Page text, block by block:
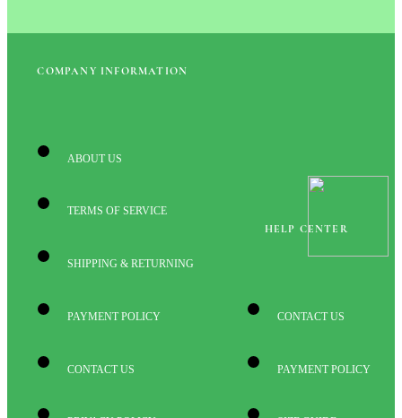
COMPANY INFORMATION
ABOUT US
TERMS OF SERVICE
SHIPPING & RETURNING
PAYMENT POLICY
CONTACT US
HELP CENTER
CONTACT US
PAYMENT POLICY